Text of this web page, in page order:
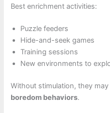
Best enrichment activities:
Puzzle feeders
Hide-and-seek games
Training sessions
New environments to
Without stimulation, they
boredom behaviors.